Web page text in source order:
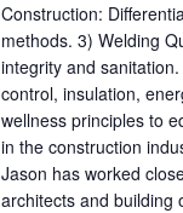
Construction:
methods. 3) Welding
integrity and
control, insulation,
wellness principles to
in the construction
Jason has worked
architects and building